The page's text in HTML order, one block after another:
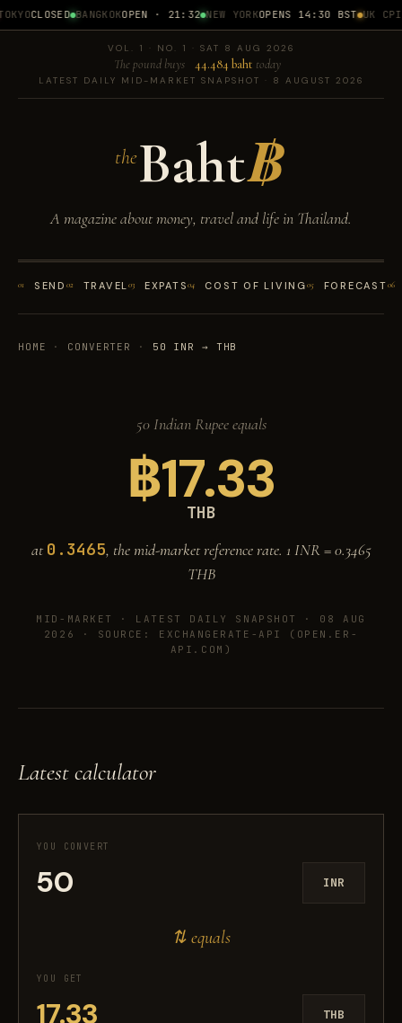
CLOSED BANGKOKOPEN · 21:32 NEW YORKOPENS 14:30 BST UK CPI
VOL. 1 · NO. 1 · SAT 8 AUG 2026
The pound buys 44.484 baht today
LATEST DAILY MID-MARKET SNAPSHOT · 8 AUGUST 2026
theBaht฿
A magazine about money, travel and life in Thailand.
01 SEND 02 TRAVEL03 EXPATS04 COST OF LIVING05 FORECAST06
HOME · CONVERTER · 50 INR → THB
50 Indian Rupee equals
฿17.33
THB
at0.3465, the mid-market reference rate. 1 INR =0.3465
THB
MID-MARKET · LATEST DAILY SNAPSHOT · 08 AUG
2026
· SOURCE: EXCHANGERATE-API (OPEN.ER-
API.COM)
Latest calculator
YOU CONVERT
INR
⇅ equals
YOU GET
THB